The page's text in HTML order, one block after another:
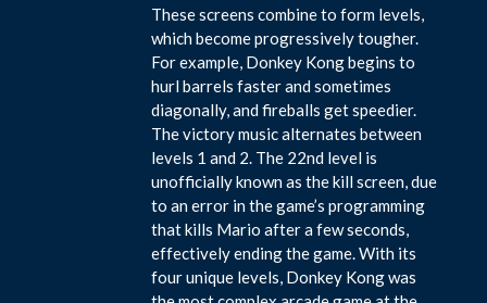
These screens combine to form levels,
which become progressively tougher.
For example, Donkey Kong begins to
hurl barrels faster and sometimes
diagonally, and fireballs get speedier.
The victory music alternates between
levels 1 and 2. The 22nd level is
unofficially known as the kill screen, due
to an error in the game’s programming
that kills Mario after a few seconds,
effectively ending the game. With its
four unique levels, Donkey Kong was